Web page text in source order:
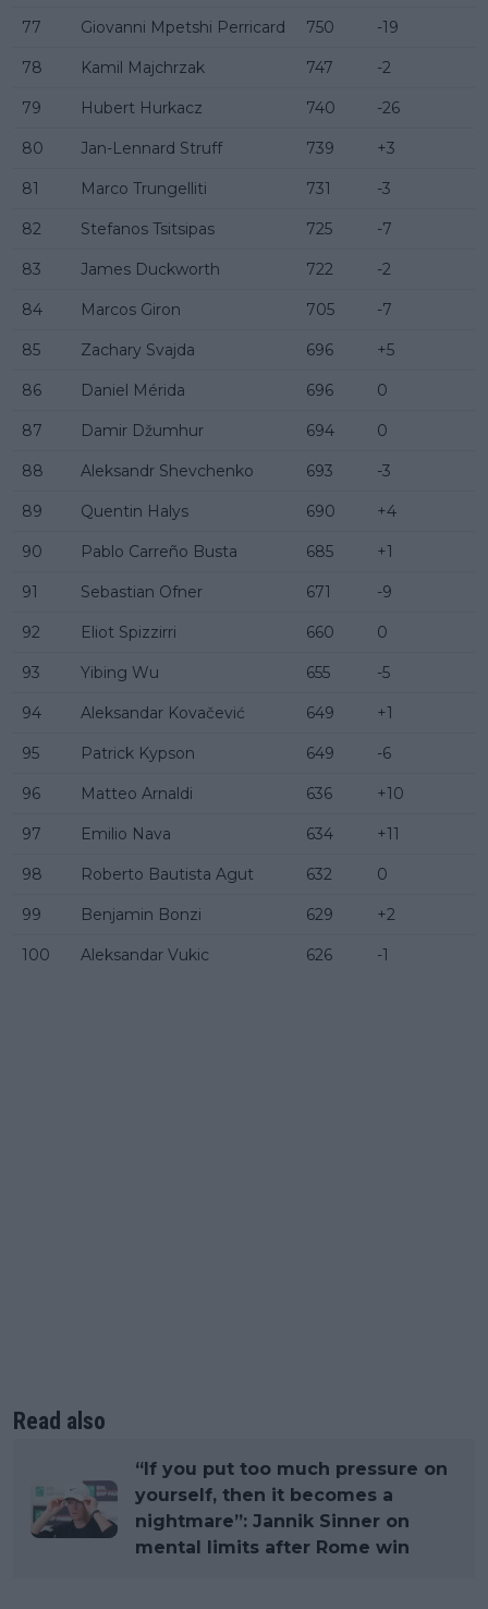
77 Giovanni Mpetshi Perricard 750 -19
78 Kamil Majchrzak 747 -2
79 Hubert Hurkacz 740 -26
80 Jan-Lennard Struff 739 +3
81 Marco Trungelliti 731 -3
82 Stefanos Tsitsipas 725 -7
83 James Duckworth 722 -2
84 Marcos Giron 705 -7
85 Zachary Svajda 696 +5
86 Daniel Mérida 696 0
87 Damir Džumhur 694 0
88 Aleksandr Shevchenko 693 -3
89 Quentin Halys 690 +4
90 Pablo Carreño Busta 685 +1
91 Sebastian Ofner 671 -9
92 Eliot Spizzirri 660 0
93 Yibing Wu 655 -5
94 Aleksandar Kovačević 649 +1
95 Patrick Kypson 649 -6
96 Matteo Arnaldi 636 +10
97 Emilio Nava 634 +11
98 Roberto Bautista Agut 632 0
99 Benjamin Bonzi 629 +2
100 Aleksandar Vukic 626 -1
Read also
“If you put too much pressure on
yourself, then it becomes a
nightmare”: Jannik Sinner on
mental limits after Rome win